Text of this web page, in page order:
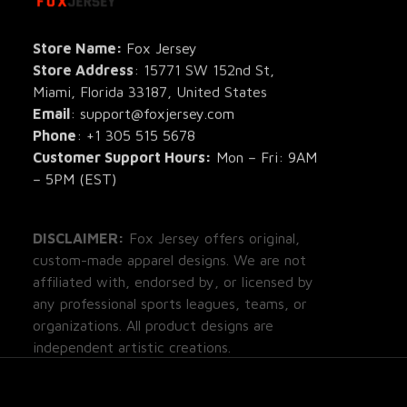
Store Name: Fox Jersey
Store Address: 15771 SW 152nd St,
Miami, Florida 33187, United States
Email: support@foxjersey.com
Phone: +1 305 515 5678
Customer Support Hours: Mon – Fri: 9AM
– 5PM (EST)
custom-made apparel designs. We are not
affiliated with, endorsed by, or licensed by
any professional sports leagues, teams, or
organizations. All product designs are
independent artistic creations.